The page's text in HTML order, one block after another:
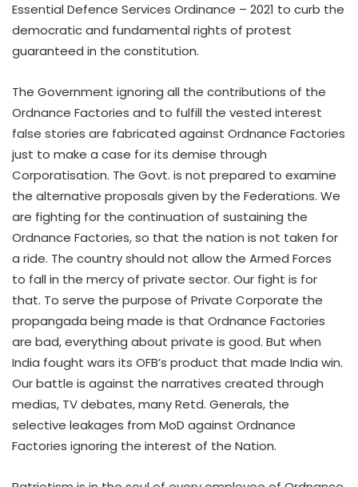
Essential Defence Services Ordinance – 2021 to curb the
democratic and fundamental rights of protest
guaranteed in the constitution.
The Government ignoring all the contributions of the
Ordnance Factories and to fulfill the vested interest
false stories are fabricated against Ordnance Factories
just to make a case for its demise through
Corporatisation. The Govt. is not prepared to examine
the alternative proposals given by the Federations. We
are fighting for the continuation of sustaining the
Ordnance Factories, so that the nation is not taken for
a ride. The country should not allow the Armed Forces
to fall in the mercy of private sector. Our fight is for
that. To serve the purpose of Private Corporate the
propangada being made is that Ordnance Factories
are bad, everything about private is good. But when
India fought wars its OFB’s product that made India win.
Our battle is against the narratives created through
medias, TV debates, many Retd. Generals, the
selective leakages from MoD against Ordnance
Factories ignoring the interest of the Nation.